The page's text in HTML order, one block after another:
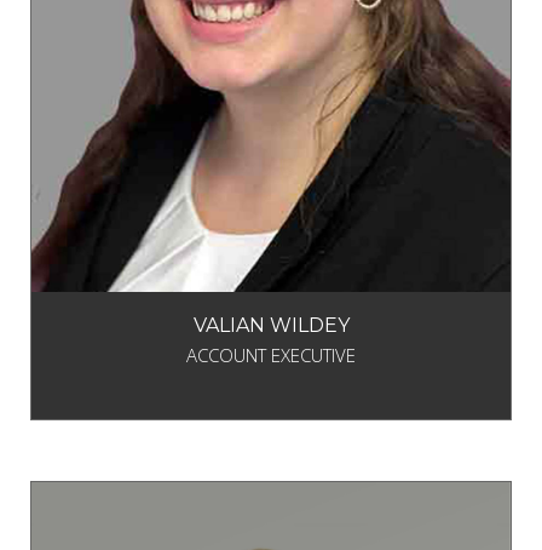
VALIAN WILDEY
ACCOUNT EXECUTIVE